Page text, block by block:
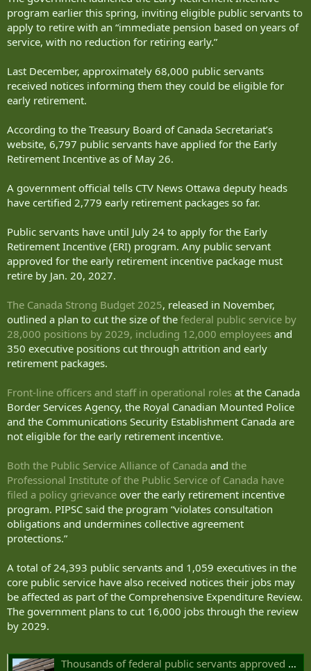
program earlier this spring, inviting eligible public servants to
apply to retire with an “immediate pension based on years of
service, with no reduction for retiring early.”
Last December, approximately 68,000 public servants
received notices informing them they could be eligible for
early retirement.
According to the Treasury Board of Canada Secretariat’s
website, 6,797 public servants have applied for the Early
Retirement Incentive as of May 26.
A government official tells CTV News Ottawa deputy heads
have certified 2,779 early retirement packages so far.
Public servants have until July 24 to apply for the Early
Retirement Incentive (ERI) program. Any public servant
approved for the early retirement incentive package must
retire by Jan. 20, 2027.
The Canada Strong Budget 2025, released in November,
outlined a plan to cut the size of the federal public service by
28,000 positions by 2029, including 12,000 employees and
350 executive positions cut through attrition and early
retirement packages.
Front-line officers and staff in operational roles at the Canada
Border Services Agency, the Royal Canadian Mounted Police
and the Communications Security Establishment Canada are
not eligible for the early retirement incentive.
Both the Public Service Alliance of Canada and the
Professional Institute of the Public Service of Canada have
filed a policy grievance over the early retirement incentive
program. PIPSC said the program “violates consultation
obligations and undermines collective agreement
protections.”
A total of 24,393 public servants and 1,059 executives in the
core public service have also received notices their jobs may
be affected as part of the Comprehensive Expenditure Review.
The government plans to cut 16,000 jobs through the review
by 2029.
Thousands of federal public servants approved for early retirement